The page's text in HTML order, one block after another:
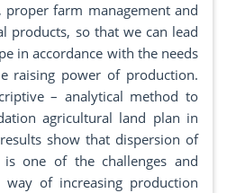
farm management and
products, so that we can lead
in accordance with the needs
raising power of production.
– analytical method to
agricultural land plan in
show that dispersion of
one of the challenges and
of increasing production